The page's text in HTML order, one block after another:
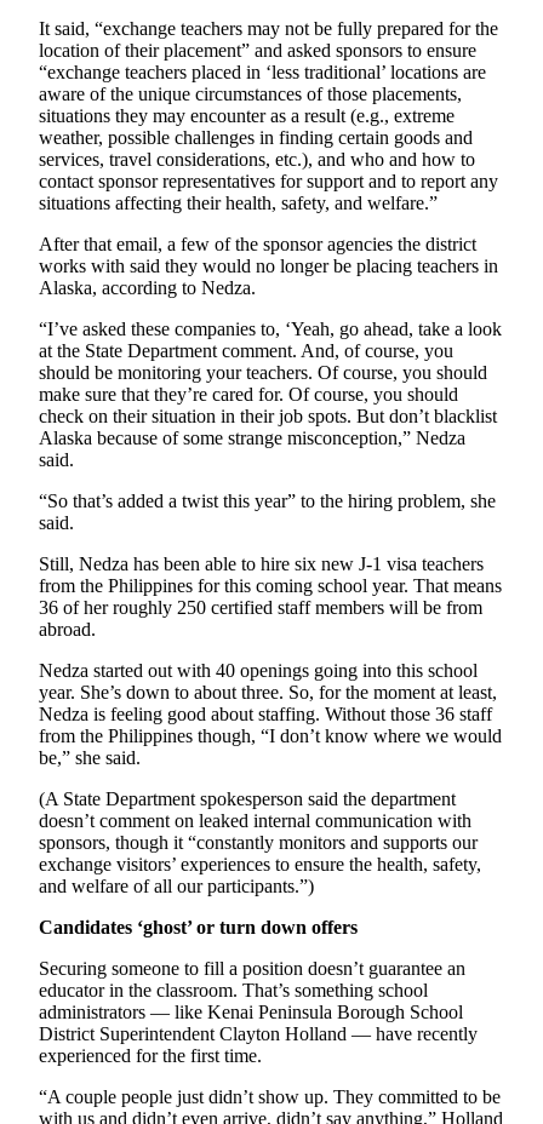
Legal
Notices
Place
a
Legal
Notice
Weather
Services
About
Us
Us
Application
Submission
It said, “exchange teachers may not be fully prepared for the
location of their placement” and asked sponsors to ensure
“exchange teachers placed in ‘less traditional’ locations are
aware of the unique circumstances of those placements,
situations they may encounter as a result (e.g., extreme
weather, possible challenges in finding certain goods and
services, travel considerations, etc.), and who and how to
contact sponsor representatives for support and to report any
situations affecting their health, safety, and welfare.”
After that email, a few of the sponsor agencies the district
works with said they would no longer be placing teachers in
Alaska, according to Nedza.
“I’ve asked these companies to, ‘Yeah, go ahead, take a look
at the State Department comment. And, of course, you
should be monitoring your teachers. Of course, you should
make sure that they’re cared for. Of course, you should
check on their situation in their job spots. But don’t blacklist
Alaska because of some strange misconception,” Nedza
said.
“So that’s added a twist this year” to the hiring problem, she
said.
Still, Nedza has been able to hire six new J-1 visa teachers
from the Philippines for this coming school year. That means
36 of her roughly 250 certified staff members will be from
abroad.
Nedza started out with 40 openings going into this school
year. She’s down to about three. So, for the moment at least,
Nedza is feeling good about staffing. Without those 36 staff
from the Philippines though, “I don’t know where we would
be,” she said.
(A State Department spokesperson said the department
doesn’t comment on leaked internal communication with
sponsors, though it “constantly monitors and supports our
exchange visitors’ experiences to ensure the health, safety,
and welfare of all our participants.”)
Candidates ‘ghost’ or turn down offers
Securing someone to fill a position doesn’t guarantee an
educator in the classroom. That’s something school
administrators — like Kenai Peninsula Borough School
District Superintendent Clayton Holland — have recently
experienced for the first time.
“A couple people just didn’t show up. They committed to be
with us and didn’t even arrive, didn’t say anything,” Holland